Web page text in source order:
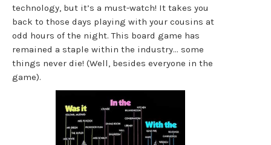
technology, but it’s a must-watch! It takes you
back to those days playing with your cousins at
odd hours of the night. This board game has
remained a staple within the industry… some
things never die! (Well, besides everyone in the
game).